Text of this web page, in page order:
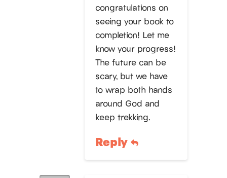
congratulations on
seeing your book to
completion! Let me
know your progress!
The future can be
scary, but we have
to wrap both hands
around God and
keep trekking.
Reply